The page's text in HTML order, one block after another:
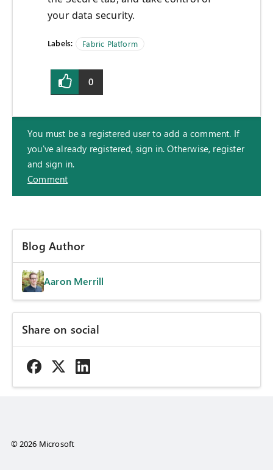
your data security.
Labels: Fabric Platform
0
You must be a registered user to add a comment. If
you've already registered, sign in. Otherwise, register
and sign in.
Comment
Blog Author
Aaron Merrill
Share on social
© 2026 Microsoft